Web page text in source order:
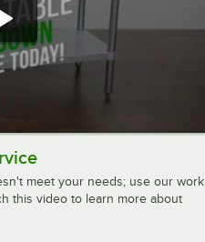
meet your needs; use our work
this video to learn more about